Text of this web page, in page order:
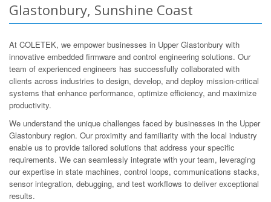
Glastonbury, Sunshine Coast
At COLETEK, we empower businesses in Upper Glastonbury with
innovative embedded firmware and control engineering solutions. Our
team of experienced engineers has successfully collaborated with
clients across industries to design, develop, and deploy mission-critical
systems that enhance performance, optimize efficiency, and maximize
productivity.
We understand the unique challenges faced by businesses in the Upper
Glastonbury region. Our proximity and familiarity with the local industry
enable us to provide tailored solutions that address your specific
requirements. We can seamlessly integrate with your team, leveraging
our expertise in state machines, control loops, communications stacks,
sensor integration, debugging, and test workflows to deliver exceptional
results.